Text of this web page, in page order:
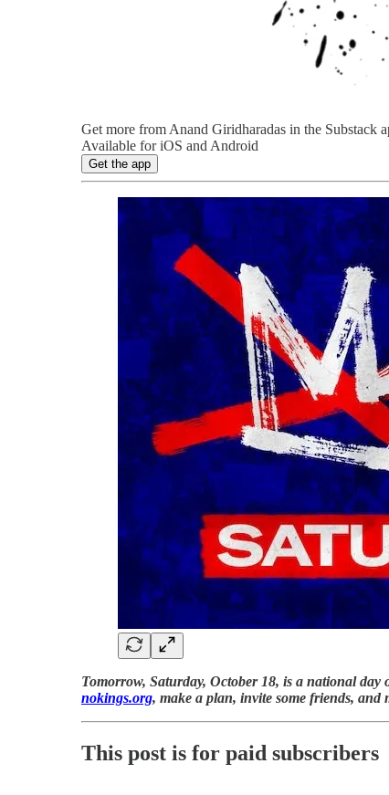
Get more from Anand Giridharadas in the Substack
Available for iOS and Android
Get the app
Tomorrow, Saturday, October 18, is a national
nokings.org, make a plan, invite some friends, and
This post is for paid subscribers